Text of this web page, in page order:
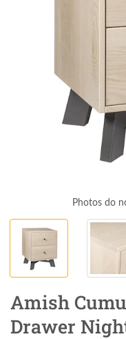
Photos do
Amish
Drawer